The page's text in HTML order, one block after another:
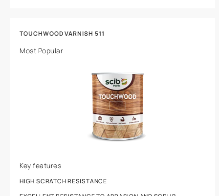
TOUCHWOOD VARNISH 511
Most Popular
Key features
HIGH SCRATCH RESISTANCE